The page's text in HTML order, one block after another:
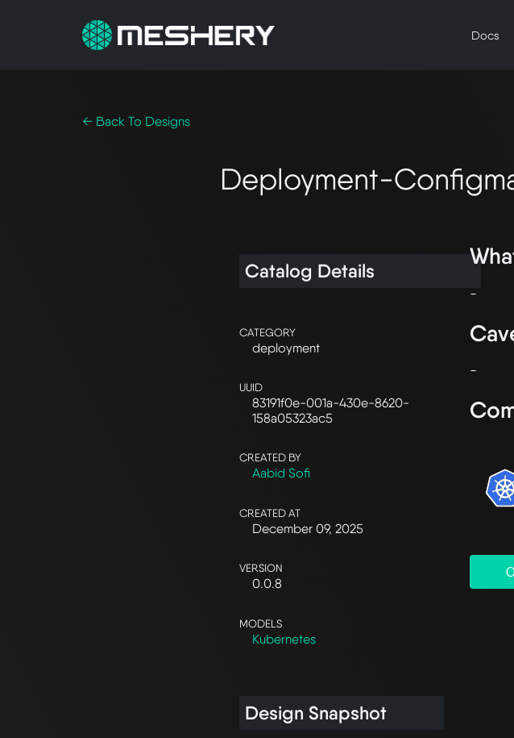
Docs
← Back To Designs
Deployment-
Catalog Details
CATEGORY
deployment
UUID
83191f0e-001a-430e-8620-
158a05323ac5
CREATED BY
Aabid Sofi
CREATED AT
December 09, 2025
VERSION
0.0.8
MODELS
Kubernetes
Design Snapshot